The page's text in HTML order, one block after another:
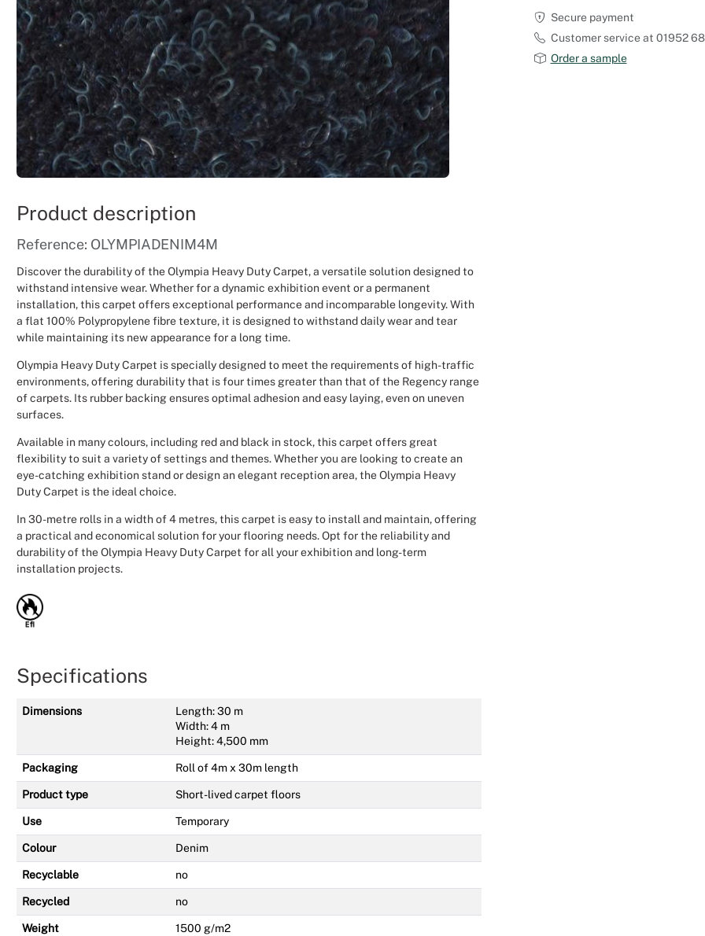
Secure payment
Customer service at 01952
Order a sample
Product description
Reference: OLYMPIADENIM4M
Discover the durability of the Olympia Heavy Duty Carpet, a versatile solution designed to
withstand intensive wear. Whether for a dynamic exhibition event or a permanent
installation, this carpet offers exceptional performance and incomparable longevity. With
a flat 100% Polypropylene fibre texture, it is designed to withstand daily wear and tear
while maintaining its new appearance for a long time.
Olympia Heavy Duty Carpet is specially designed to meet the requirements of high-traffic
environments, offering durability that is four times greater than that of the Regency range
of carpets. Its rubber backing ensures optimal adhesion and easy laying, even on uneven
surfaces.
Available in many colours, including red and black in stock, this carpet offers great
flexibility to suit a variety of settings and themes. Whether you are looking to create an
eye-catching exhibition stand or design an elegant reception area, the Olympia Heavy
Duty Carpet is the ideal choice.
In 30-metre rolls in a width of 4 metres, this carpet is easy to install and maintain, offering
a practical and economical solution for your flooring needs. Opt for the reliability and
durability of the Olympia Heavy Duty Carpet for all your exhibition and long-term
installation projects.
Specifications
Dimensions
Length: 30 m
Width: 4 m
Height: 4,500 mm
Packaging Roll of 4m x 30m length
Product type Short-lived carpet floors
Use Temporary
Colour Denim
Recyclable no
Recycled no
Weight 1500 g/m2
Outdoor Carpet
Reception Halls
Set Designer
Seminars and Conferences
Shows
Stands Builder
Window Display Design
Christmas Event Design
Weddings Event Design